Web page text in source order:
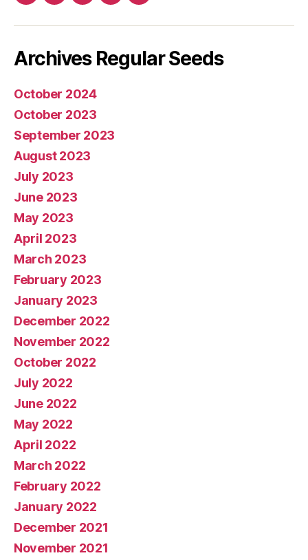
Archives Regular Seeds
October 2024
October 2023
September 2023
August 2023
July 2023
June 2023
May 2023
April 2023
March 2023
February 2023
January 2023
December 2022
November 2022
October 2022
July 2022
June 2022
May 2022
April 2022
March 2022
February 2022
January 2022
December 2021
November 2021